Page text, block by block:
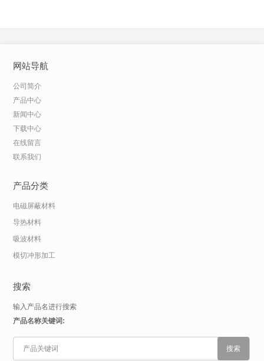
网站导航
公司简介
产品中心
新闻中心
下载中心
在线留言
联系我们
产品分类
电磁屏蔽材料
导热材料
吸波材料
模切冲形加工
搜索
输入产品名进行搜索
产品名称关键词: